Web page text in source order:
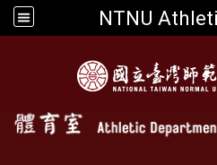
NTNU